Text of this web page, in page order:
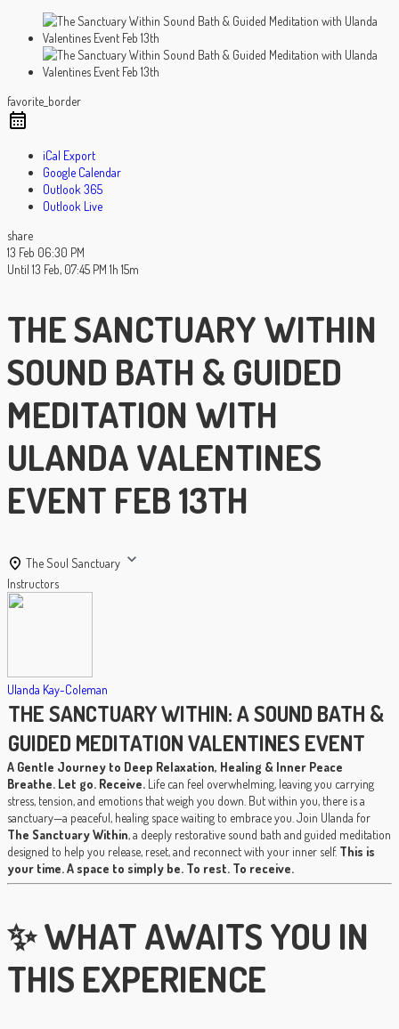
favorite_border
iCal Export
Google Calendar
Outlook 365
Outlook Live
share
13 Feb 06:30 PM
Until 13 Feb, 07:45 PM 1h 15m
THE SANCTUARY WITHIN
SOUND BATH & GUIDED
MEDITATION WITH
ULANDA VALENTINES
EVENT FEB 13TH
The Soul Sanctuary
Instructors
Ulanda Kay-Coleman
THE SANCTUARY WITHIN: A SOUND BATH &
GUIDED MEDITATION VALENTINES EVENT
A Gentle Journey to Deep Relaxation, Healing & Inner Peace
Breathe. Let go. Receive. Life can feel overwhelming, leaving you carrying
stress, tension, and emotions that weigh you down. But within you, there is a
sanctuary—a peaceful, healing space waiting to embrace you. Join Ulanda for
The Sanctuary Within, a deeply restorative sound bath and guided meditation
designed to help you release, reset, and reconnect with your inner self. This is
your time. A space to simply be. To rest. To receive.
✨ WHAT AWAITS YOU IN
THIS EXPERIENCE